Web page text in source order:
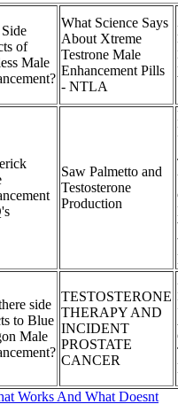
of
Male
What Science Says
About Xtreme
Testrone Male
Enhancement Pills
- NTLA
Saw Palmetto and
Testosterone
Production
side
to Blue
Male
TESTOSTERONE
THERAPY AND
INCIDENT
PROSTATE
CANCER
Works And What Doesnt